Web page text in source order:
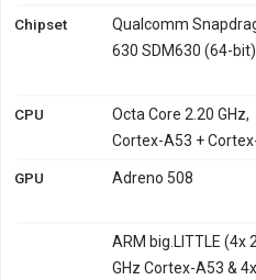
Chipset
Qualcomm
630 SDM630 (64-bit)
CPU
Octa Core 2.20 GHz,
Cortex-A53 +
GPU Adreno 508
ARM big.LITTLE (4x
GHz Cortex-A53 &